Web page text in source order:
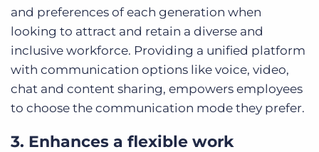
and preferences of each generation when
looking to attract and retain a diverse and
inclusive workforce. Providing a unified platform
with communication options like voice, video,
chat and content sharing, empowers employees
to choose the communication mode they prefer.
3. Enhances a flexible work